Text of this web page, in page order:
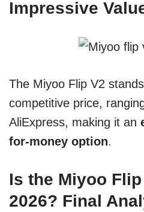
Impressive
The Miyoo Flip V2
competitive price,
AliExpress, making it an
for-money option.
Is the Miyoo
2026? Final